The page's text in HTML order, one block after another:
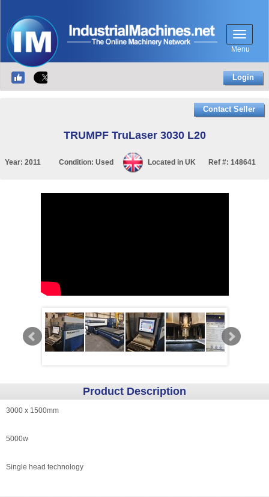
Menu
Login
Contact Seller
TRUMPF TruLaser 3030 L20
Year: 2011 Condition: Used Located in UK Ref #: 148641
Product Description
3000 x 1500mm
5000w
Single head technology